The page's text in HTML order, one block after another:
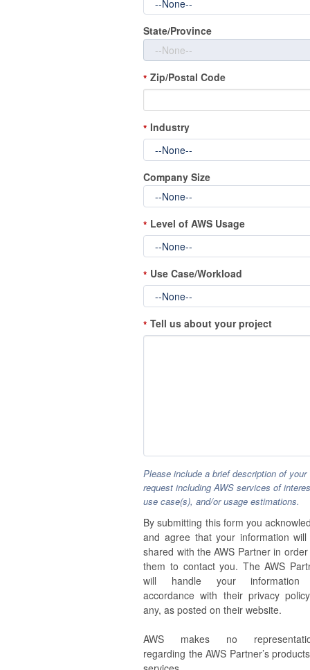
State/Province
* Zip/Postal Code
* Industry
Company Size
* Level of AWS Usage
* Use Case/Workload
* Tell us about your project
Please include a brief description of your
request including AWS services of
use case(s), and/or usage estimations.
By submitting this form you
and agree that your information
shared with the AWS Partner in
them to contact you. The AWS
will handle your
accordance with their privacy
any, as posted on their website.
AWS makes no
regarding the AWS Partner’s